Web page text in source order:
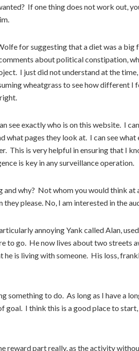
If one thing does not work out,
for suggesting that a diet was a
about political constipation,
I just did not understand at the
wheatgrass to see how different I
see exactly who is on this website. I
what pages they look at. I can see
This is very helpful in ensuring that I
is key in any surveillance operation.
and why? Not whom you would think
they please. No, I am interested in the
annoying Yank called Alan,
to go. He now lives about two streets
he is living with someone. His loss,
something to do. As long as I have a
goal. I think this is a good place to
reward part really, as the activity